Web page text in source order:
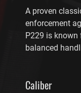
A proven
enforcement
P229 is
balanced
Caliber